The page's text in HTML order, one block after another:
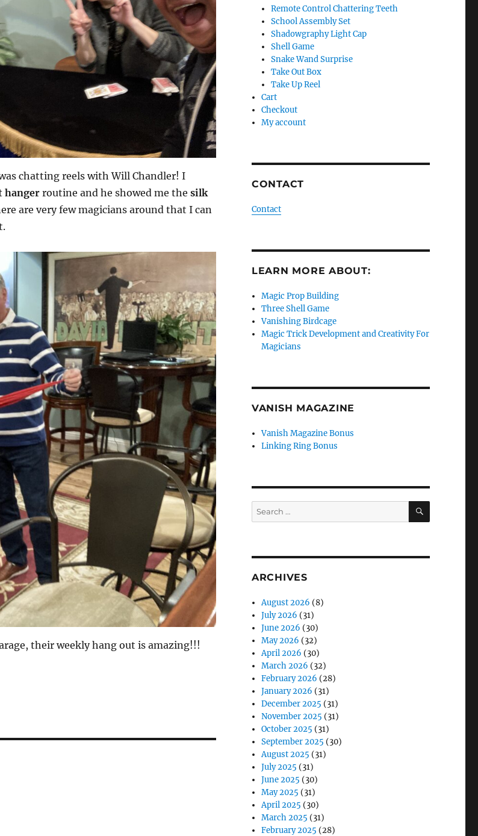
chatting reels with Will Chandler! I
hanger routine and he showed me the silk
are very few magicians around that I can
their weekly hang out is amazing!!!
Remote Control Chattering Teeth
School Assembly Set
Shadowgraphy Light Cap
Shell Game
Snake Wand Surprise
Take Out Box
Take Up Reel
Cart
Checkout
My account
CONTACT
Contact
LEARN MORE ABOUT:
Magic Prop Building
Three Shell Game
Vanishing Birdcage
Magic Trick Development and Creativity For
Magicians
VANISH MAGAZINE
Vanish Magazine Bonus
Linking Ring Bonus
Search
for:
SEARCH
ARCHIVES
August 2026 (8)
July 2026 (31)
June 2026 (30)
May 2026 (32)
April 2026 (30)
March 2026 (32)
February 2026 (28)
January 2026 (31)
December 2025 (31)
November 2025 (31)
October 2025 (31)
September 2025 (30)
August 2025 (31)
July 2025 (31)
June 2025 (30)
May 2025 (31)
April 2025 (30)
March 2025 (31)
February 2025 (28)